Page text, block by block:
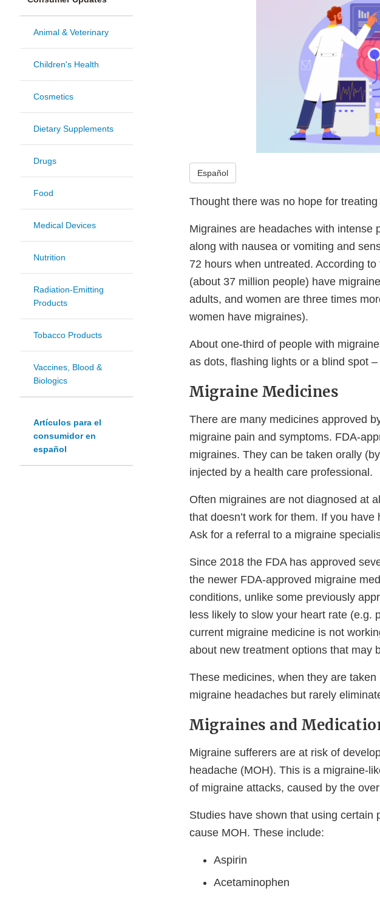
Animal & Veterinary
Children's Health
Cosmetics
Dietary Supplements
Drugs
Food
Medical Devices
Nutrition
Radiation-Emitting
Products
Tobacco Products
Vaccines, Blood &
Biologics
Artículos para el
consumidor en
español
Español
Thought there was no hope for
Migraines are headaches with intense
along with nausea or vomiting and
72 hours when untreated. According to
(about 37 million people) have
adults, and women are three times
women have migraines).
About one-third of people with
as dots, flashing lights or a blind spot
Migraine Medicines
There are many medicines approved
migraine pain and symptoms. FDA-
migraines. They can be taken orally
injected by a health care professional.
Often migraines are not diagnosed at
that doesn’t work for them. If you
Ask for a referral to a migraine
Since 2018 the FDA has approved
the newer FDA-approved migraine
conditions, unlike some previously
less likely to slow your heart rate (e.g.
current migraine medicine is not
about new treatment options that may
These medicines, when they are
migraine headaches but rarely
Migraines and
Migraine sufferers are at risk of
headache (MOH). This is a migraine-
of migraine attacks, caused by the
Studies have shown that using
cause MOH. These include:
Aspirin
Acetaminophen